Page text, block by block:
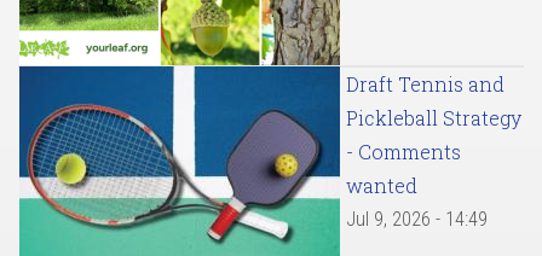
Draft Tennis and
Pickleball Strategy
- Comments
wanted
Jul 9, 2026 - 14:49